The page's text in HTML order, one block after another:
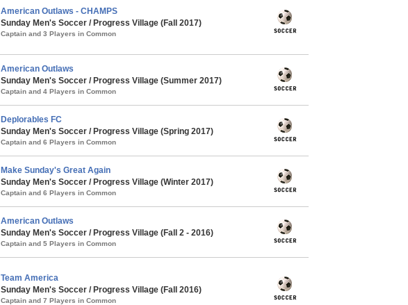
American Outlaws - CHAMPS
Sunday Men's Soccer / Progress Village (Fall 2017)
Captain and 3 Players in Common
American Outlaws
Sunday Men's Soccer / Progress Village (Summer 2017)
Captain and 4 Players in Common
Deplorables FC
Sunday Men's Soccer / Progress Village (Spring 2017)
Captain and 6 Players in Common
Make Sunday's Great Again
Sunday Men's Soccer / Progress Village (Winter 2017)
Captain and 6 Players in Common
American Outlaws
Sunday Men's Soccer / Progress Village (Fall 2 - 2016)
Captain and 5 Players in Common
Team America
Sunday Men's Soccer / Progress Village (Fall 2016)
Captain and 7 Players in Common